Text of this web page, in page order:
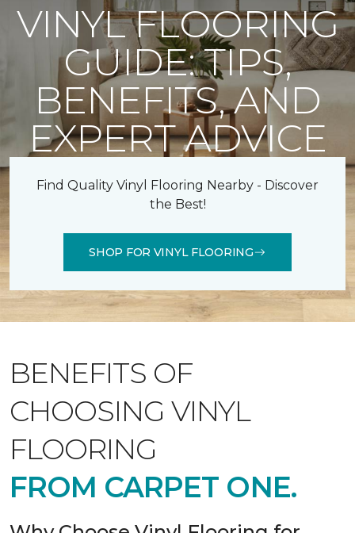
VINYL FLOORING
GUIDE: TIPS,
BENEFITS, AND
EXPERT ADVICE
Find Quality Vinyl Flooring Nearby - Discover
the Best!
SHOP FOR VINYL FLOORING
BENEFITS OF
CHOOSING VINYL
FLOORING
FROM CARPET ONE.